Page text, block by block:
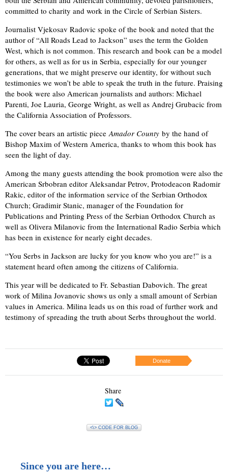
committed to charity and work in the Circle of Serbian Sisters.
Journalist Vjekosav Radovic spoke of the book and noted that the
author of “All Roads Lead to Jackson” uses the term the Golden
West, which is not common. This research and book can be a model
for others, as well as for us in Serbia, especially for our younger
generations, that we might preserve our identity, for without such
testimonies we won’t be able to speak the truth in the future. Praising
the book were also American journalists and authors: Michael
Parenti, Joe Lauria, George Wright, as well as Andrej Grubacic from
the California Association of Professors.
The cover bears an artistic pieceAmador County by the hand of
Bishop Maxim of Western America, thanks to whom this book has
seen the light of day.
Among the many guests attending the book promotion were also the
American Srbobran editor Aleksandar Petrov, Protodeacon Radomir
Rakic, editor of the information service of the Serbian Orthodox
Church; Gradimir Stanic, manager of the Foundation for
Publications and Printing Press of the Serbian Orthodox Church as
well as Olivera Milanovic from the International Radio Serbia which
has been in existence for nearly eight decades.
“You Serbs in Jackson are lucky for you know who you are!” is a
statement heard often among the citizens of California.
This year will be dedicated to Fr. Sebastian Dabovich. The great
work of Milina Jovanovic shows us only a small amount of Serbian
values in America. Milina leads us on this road of further work and
testimony of spreading the truth about Serbs throughout the world.
Donate
Share
<\> CODE FOR BLOG
Since you are here…